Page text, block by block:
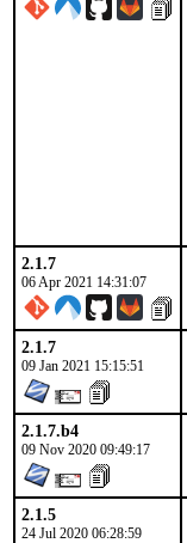
2.1.7
06 Apr 2021 14:31:07
2.1.7
09 Jan 2021 15:15:51
2.1.7.b4
09 Nov 2020 09:49:17
2.1.5
24 Jul 2020 06:28:59